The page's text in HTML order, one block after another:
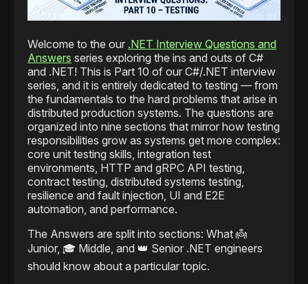
Welcome to the our .NET Interview Questions and
Answers series exploring the ins and outs of C#
and .NET! This is Part 10 of our C#/.NET interview
series, and it is entirely dedicated to testing — from
the fundamentals to the hard problems that arise in
distributed production systems. The questions are
organized into nine sections that mirror how testing
responsibilities grow as systems get more complex:
core unit testing skills, integration test
environments, HTTP and gRPC API testing,
contract testing, distributed systems testing,
resilience and fault injection, UI and E2E
automation, and performance.
The Answers are split into sections: What 👼
Junior, 🎓 Middle, and 👑 Senior .NET engineers
should know about a particular topic.